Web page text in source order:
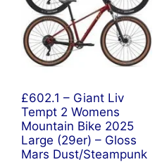
£602.1 – Giant Liv
Tempt 2 Womens
Mountain Bike 2025
Large (29er) – Gloss
Mars Dust/Steampunk